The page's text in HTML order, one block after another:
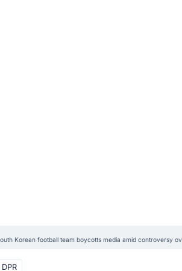
Korean football team boycotts media amid controversy